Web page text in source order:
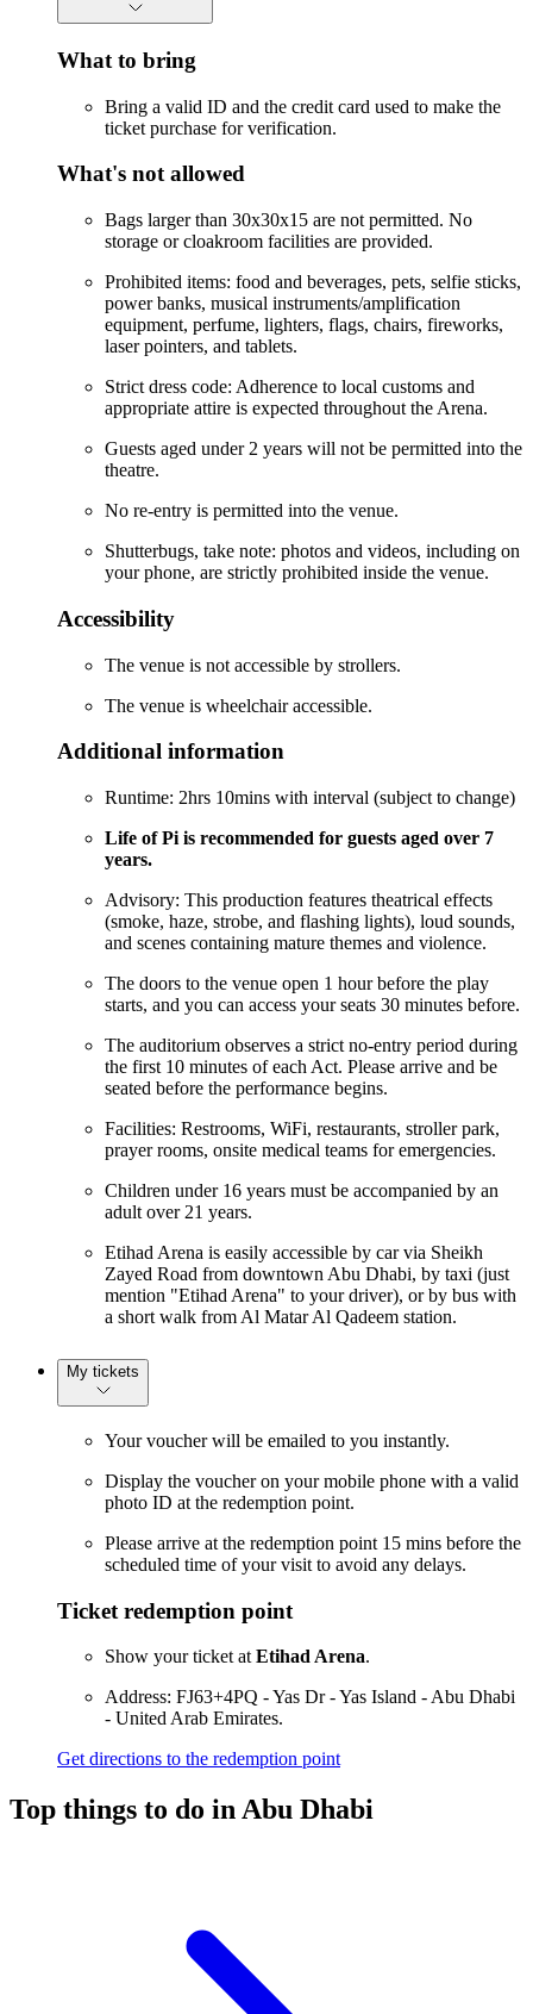
What to bring
Bring a valid ID and the credit card used to make the
ticket purchase for verification.
What's not allowed
Bags larger than 30x30x15 are not permitted. No
storage or cloakroom facilities are provided.
Prohibited items: food and beverages, pets, selfie sticks,
power banks, musical instruments/amplification
equipment, perfume, lighters, flags, chairs, fireworks,
laser pointers, and tablets.
Strict dress code: Adherence to local customs and
appropriate attire is expected throughout the Arena.
Guests aged under 2 years will not be permitted into the
theatre.
No re-entry is permitted into the venue.
Shutterbugs, take note: photos and videos, including on
your phone, are strictly prohibited inside the venue.
Accessibility
The venue is not accessible by strollers.
The venue is wheelchair accessible.
Additional information
Runtime: 2hrs 10mins with interval (subject to change)
Life of Pi is recommended for guests aged over 7
years.
Advisory: This production features theatrical effects
(smoke, haze, strobe, and flashing lights), loud sounds,
and scenes containing mature themes and violence.
The doors to the venue open 1 hour before the play
starts, and you can access your seats 30 minutes before.
The auditorium observes a strict no-entry period during
the first 10 minutes of each Act. Please arrive and be
seated before the performance begins.
Facilities: Restrooms, WiFi, restaurants, stroller park,
prayer rooms, onsite medical teams for emergencies.
Children under 16 years must be accompanied by an
adult over 21 years.
Etihad Arena is easily accessible by car via Sheikh
Zayed Road from downtown Abu Dhabi, by taxi (just
mention "Etihad Arena" to your driver), or by bus with
a short walk from Al Matar Al Qadeem station.
My tickets
Your voucher will be emailed to you instantly.
Display the voucher on your mobile phone with a valid
photo ID at the redemption point.
Please arrive at the redemption point 15 mins before the
scheduled time of your visit to avoid any delays.
Ticket redemption point
Show your ticket at Etihad Arena.
Address: FJ63+4PQ - Yas Dr - Yas Island - Abu Dhabi
- United Arab Emirates.
Get directions to the redemption point
Top things to do in Abu Dhabi